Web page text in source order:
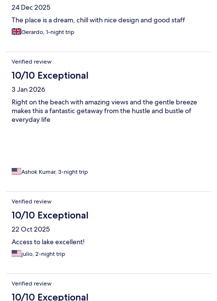
24 Dec 2025
The place is a dream, chill with nice design and good staff
Gerardo, 1-night trip
Verified review
10/10 Exceptional
3 Jan 2026
Right on the beach with amazing views and the gentle breeze
makes this a fantastic getaway from the hustle and bustle of
everyday life
Ashok Kumar, 3-night trip
Verified review
10/10 Exceptional
22 Oct 2025
Access to lake excellent!
julio, 2-night trip
Verified review
10/10 Exceptional